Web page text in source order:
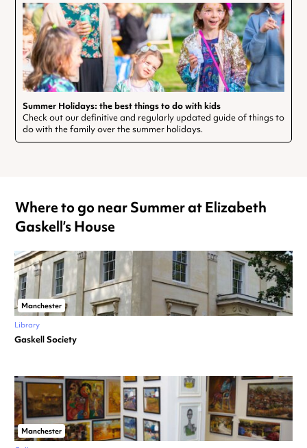
Summer Holidays: the best things to do with kids
Check out our definitive and regularly updated guide of things to
do with the family over the summer holidays.
Where to go near Summer at Elizabeth
Gaskell’s House
Manchester
Library
Gaskell Society
Manchester